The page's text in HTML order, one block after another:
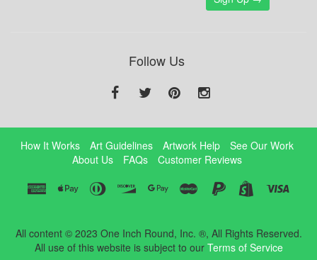
Follow Us
How It Works Art Guidelines Artwork Help
See Our Work
About Us
FAQs Customer Reviews
All content © 2023 One Inch Round, Inc. ®, All Rights Reserved.
All use of this website is subject to our Terms of Service